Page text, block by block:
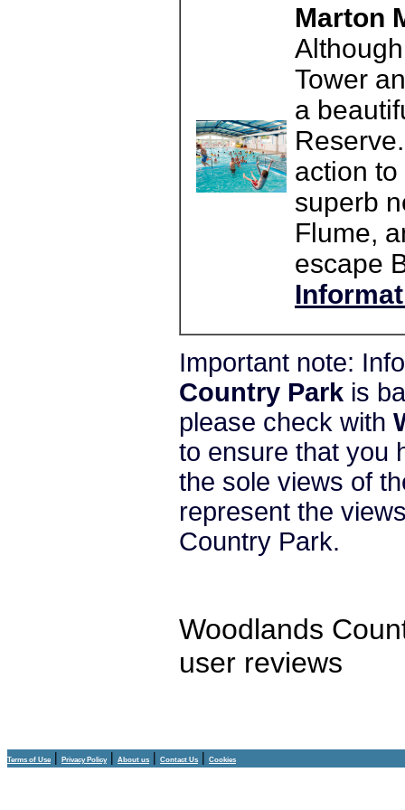
Marton
Tower
a
action
superb
Flume,
escape
Important note:
Country Park is
please check with
to ensure that you
the sole views of
represent the
Country Park.
Woodlands
user reviews
Terms of Use | Privacy Policy| About us | Contact Us | Cookies